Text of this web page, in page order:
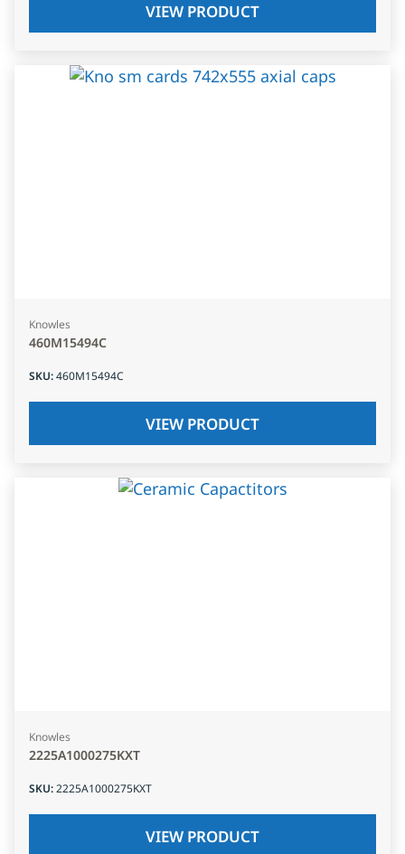
VIEW PRODUCT
Knowles
460M15494C
SKU:460M15494C
VIEW PRODUCT
Knowles
2225A1000275KXT
SKU:2225A1000275KXT
VIEW PRODUCT